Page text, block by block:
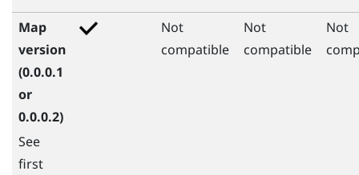
Map
version
(0.0.0.1
or
0.0.0.2)
See
first
Not
compatible
Not
compatible
Not